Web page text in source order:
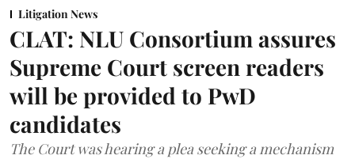
Litigation News
CLAT: NLU Consortium assures
Supreme Court screen readers
will be provided to PwD
candidates
The Court was hearing a plea seeking a mechanism